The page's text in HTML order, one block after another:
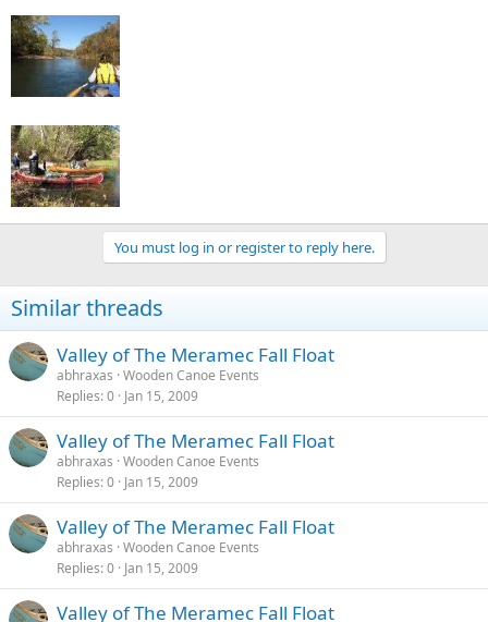
You must log in or register to reply here.
Similar threads
Valley of The Meramec Fall Float
abhraxas Wooden Canoe Events
Replies 0 Jan 15, 2009
Valley of The Meramec Fall Float
abhraxas Wooden Canoe Events
Replies 0 Jan 15, 2009
Valley of The Meramec Fall Float
abhraxas Wooden Canoe Events
Replies 0 Jan 15, 2009
Valley of The Meramec Fall Float